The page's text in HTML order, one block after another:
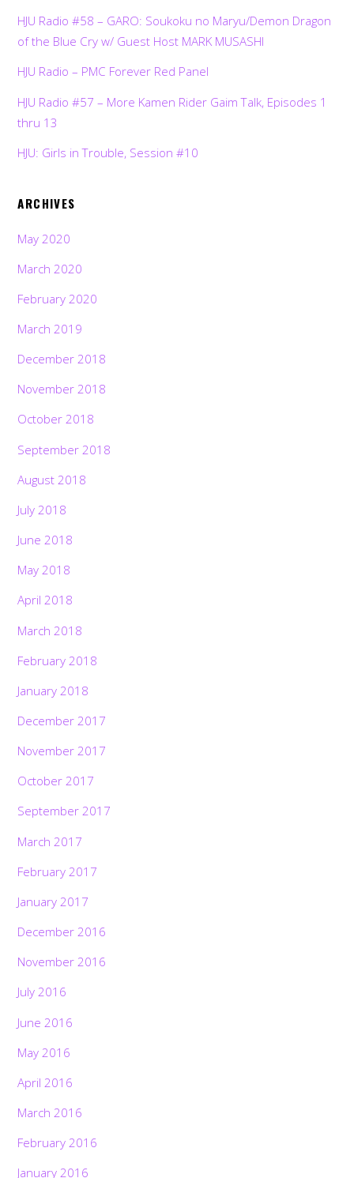
HJU Radio #58 – GARO: Soukoku no Maryu/Demon Dragon
of the Blue Cry w/ Guest Host MARK MUSASHI
HJU Radio – PMC Forever Red Panel
HJU Radio #57 – More Kamen Rider Gaim Talk, Episodes 1
thru 13
HJU: Girls in Trouble, Session #10
ARCHIVES
May 2020
March 2020
February 2020
March 2019
December 2018
November 2018
October 2018
September 2018
August 2018
July 2018
June 2018
May 2018
April 2018
March 2018
February 2018
January 2018
December 2017
November 2017
October 2017
September 2017
March 2017
February 2017
January 2017
December 2016
November 2016
July 2016
June 2016
May 2016
April 2016
March 2016
February 2016
January 2016